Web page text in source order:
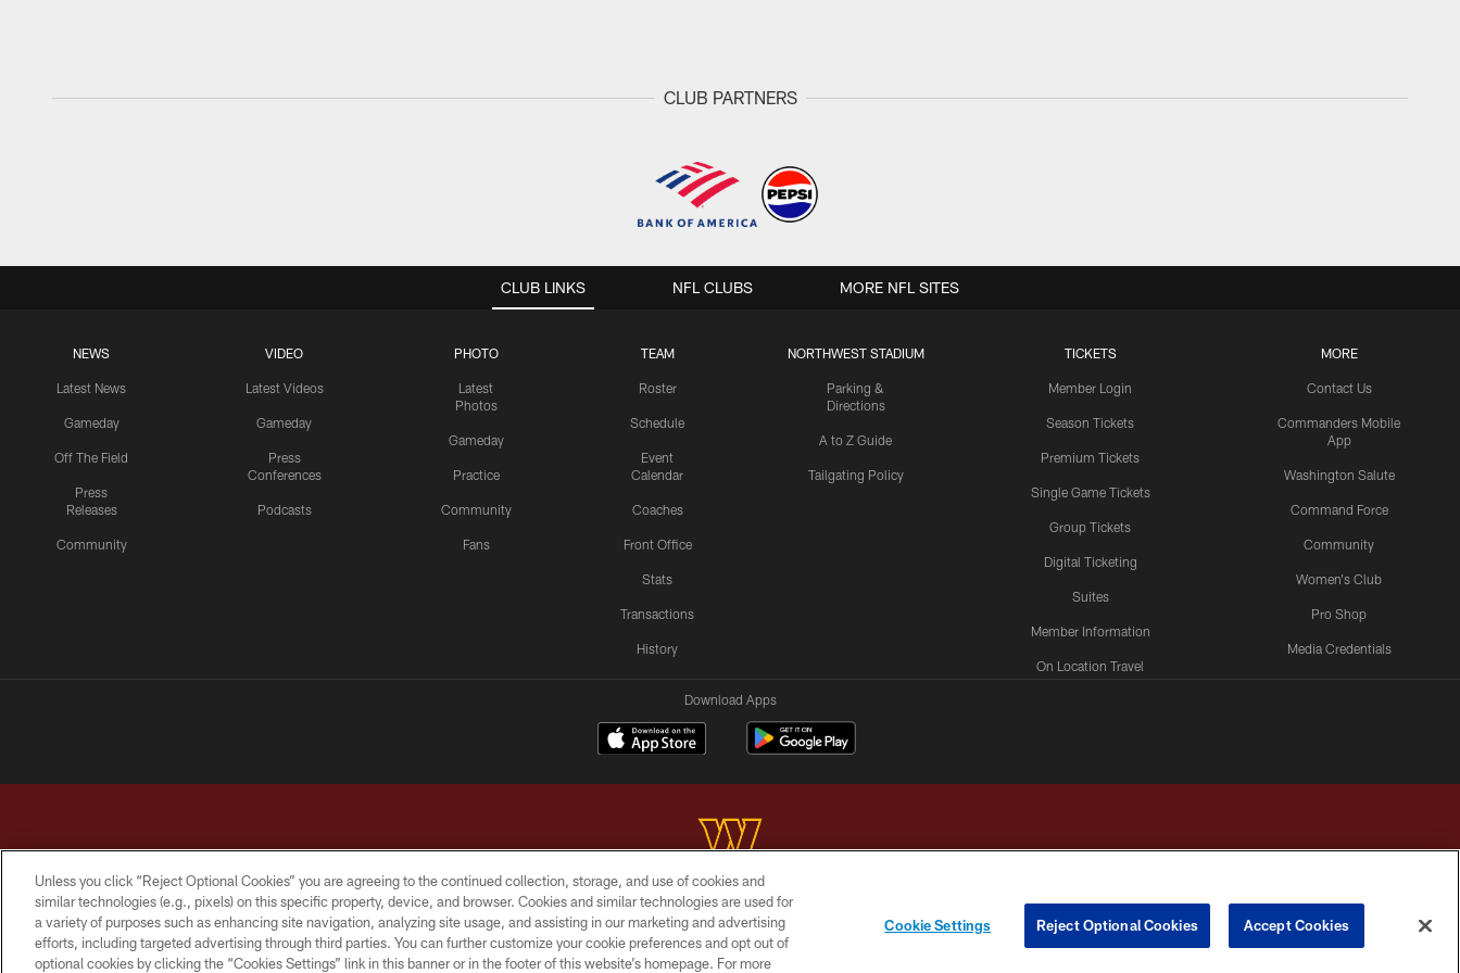
CLUB PARTNERS
CLUB LINKS
NEWS
Latest News
Gameday
Off The Field
Press
Releases
Community
VIDEO
Latest Videos
Gameday
Press
Conferences
Podcasts
PHOTO
Latest
Photos
Gameday
Practice
Community
Fans
TEAM
Roster
Schedule
Event
Calendar
Coaches
Front Office
Stats
Transactions
History
NORTHWEST STADIUM
Parking &
Directions
A to Z Guide
Tailgating Policy
TICKETS
Member Login
Season Tickets
Premium Tickets
Single Game Tickets
Group Tickets
Digital Ticketing
Suites
Member Information
On Location Travel
MORE
Contact Us
Commanders Mobile
App
Washington Salute
Command Force
Community
Women's Club
Pro Shop
Media Credentials
NFL CLUBS MORE NFL SITES
Download Apps
Copyright © 2026 Washington Commanders. All rights reserved.
TERMS & CONDITIONS PRIVACY POLICY ACCESSIBILITY SITE MAP AD CHOICES YOUR PRIVACY CHOICES COOKIE SETTINGS PREFERENCE CENTER
Unless you click “Reject Optional Cookies” you are agreeing to the continued collection, storage, and use of cookies and
similar technologies (e.g., pixels) on this specific property, device, and browser. Cookies and similar technologies are used for
a variety of purposes such as enhancing site navigation, analyzing site usage, and assisting in our marketing and advertising
efforts, including targeted advertising through third parties. You can further customize your cookie preferences and opt out of
optional cookies by clicking the “Cookies Settings” link in this banner or in the footer of this website’s homepage. For more
Cookie Settings Reject Optional Cookies Accept Cookies